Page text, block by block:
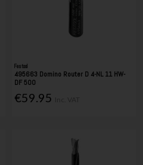
Festool
495663 Domino Router D 4-NL 11 HW-
DF 500
€59.95